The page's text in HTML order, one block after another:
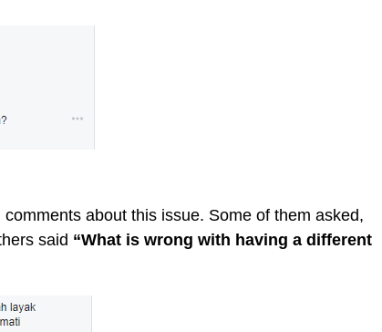
about this issue. Some of them asked,
said “What is wrong with having a different